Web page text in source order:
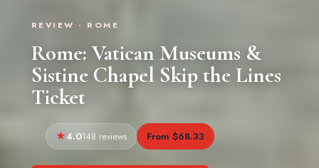
REVIEW · ROME
Rome: Vatican Museums &
Sistine Chapel Skip the Lines
Ticket
4.0148 reviews From $68.33